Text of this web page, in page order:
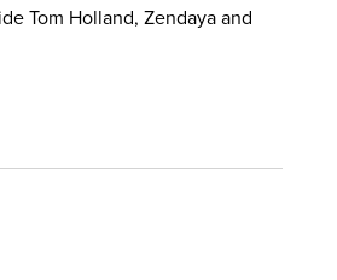
Tom Holland, Zendaya and